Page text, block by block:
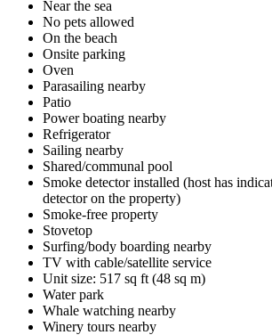
Near the sea
No pets allowed
On the beach
Onsite parking
Oven
Parasailing nearby
Patio
Power boating nearby
Refrigerator
Sailing nearby
Shared/communal pool
Smoke detector installed (host has
detector on the property)
Smoke-free property
Stovetop
Surfing/body boarding nearby
TV with cable/satellite service
Unit size: 517 sq ft (48 sq m)
Water park
Whale watching nearby
Winery tours nearby